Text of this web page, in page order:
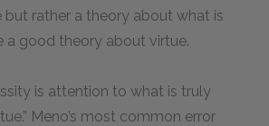
rather a theory about what is
a good theory about virtue.
is attention to what is truly
Meno’s most common error